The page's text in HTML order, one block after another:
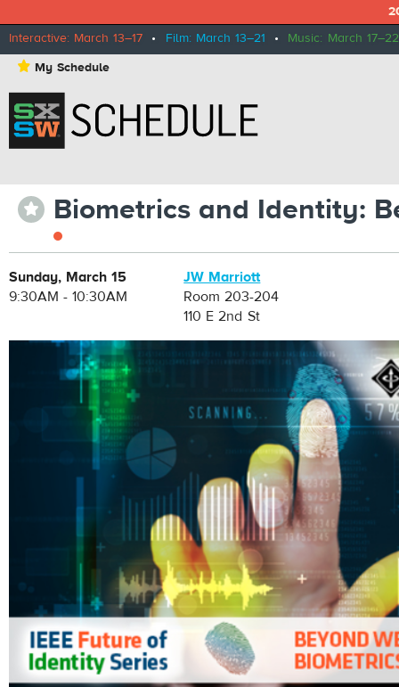
Interactive: March 13–17 • Film: March 13–21 • Music: March 17–22
⋆ My Schedule
⋆ Biometrics and Identity:
Sunday, March 15
9:30AM - 10:30AM
JW Marriott
Room 203-204
110 E 2nd St